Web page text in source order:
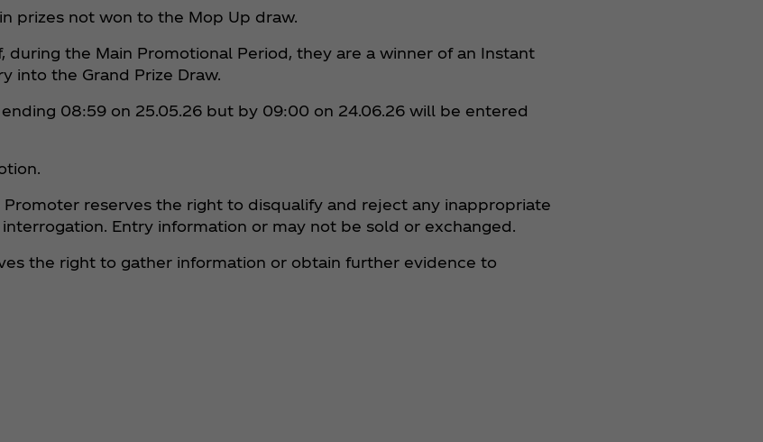
prizes not won to the Mop Up draw.
the Main Promotional Period, they are a winner of an Instant
into the Grand Prize Draw.
08:59 on 25.05.26 but by 09:00 on 24.06.26 will be entered
reserves the right to disqualify and reject any inappropriate
Entry information or may not be sold or exchanged.
the right to gather information or obtain further evidence to